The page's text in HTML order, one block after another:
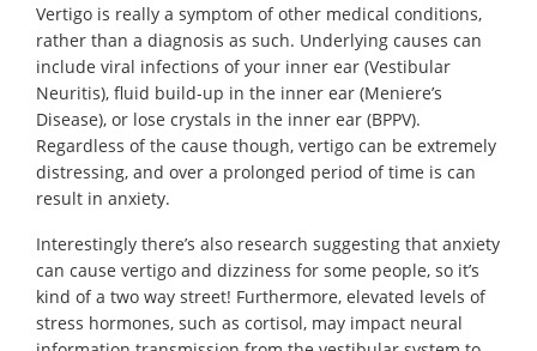
Vertigo is really a symptom of other medical conditions,
rather than a diagnosis as such. Underlying causes can
include viral infections of your inner ear (Vestibular
Neuritis), fluid build-up in the inner ear (Meniere’s
Disease), or lose crystals in the inner ear (BPPV).
Regardless of the cause though, vertigo can be extremely
distressing, and over a prolonged period of time is can
result in anxiety.
Interestingly there’s also research suggesting that anxiety
can cause vertigo and dizziness for some people, so it’s
kind of a two way street! Furthermore, elevated levels of
stress hormones, such as cortisol, may impact neural